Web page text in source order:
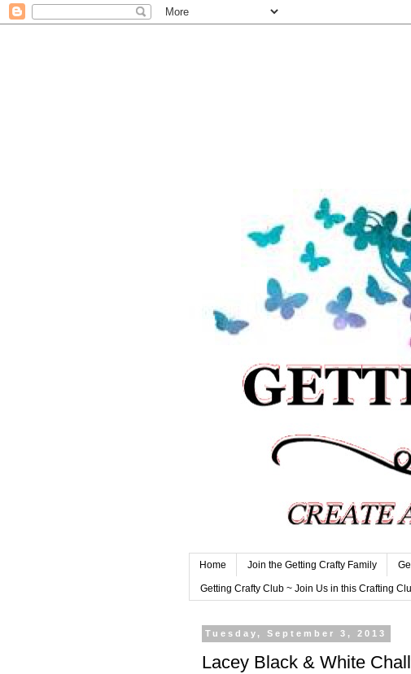
Home Join the Getting Crafty Family
Getting Crafty Club ~ Join Us in this Crafting
Tuesday, September 3, 2013
Lacey Black & White